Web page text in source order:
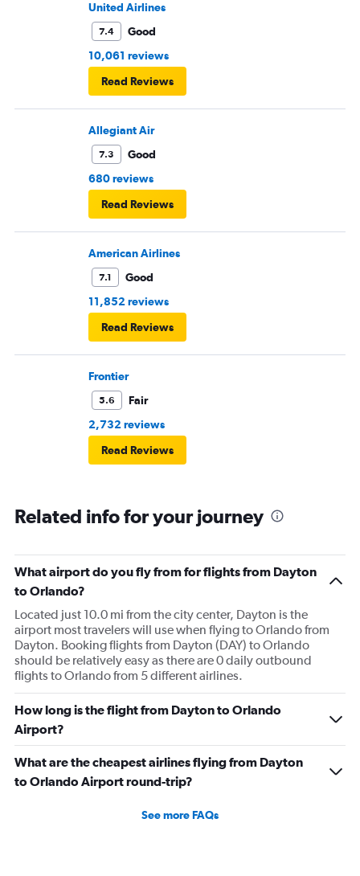
United Airlines
7.4
Good
10,061 reviews
Read Reviews
Allegiant Air
7.3
Good
680 reviews
Read Reviews
American Airlines
7.1
Good
11,852 reviews
Read Reviews
Frontier
5.6
Fair
2,732 reviews
Read Reviews
Related info for your journey
What airport do you fly from for flights from Dayton
to Orlando?
Located just 10.0 mi from the city center, Dayton is the
airport most travelers will use when flying to Orlando from
Dayton. Booking flights from Dayton (DAY) to Orlando
should be relatively easy as there are 0 daily outbound
flights to Orlando from 5 different airlines.
How long is the flight from Dayton to Orlando
Airport?
What are the cheapest airlines flying from Dayton
to Orlando Airport round-trip?
See more FAQs